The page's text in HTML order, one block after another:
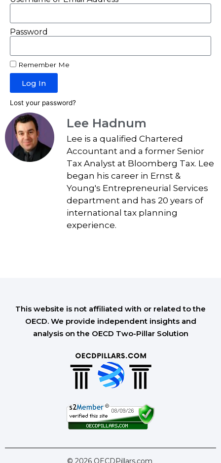
Password
Remember Me
Log In
Lost your password?
Lee Hadnum
Lee is a qualified Chartered
Accountant and a former Senior
Tax Analyst at Bloomberg Tax. Lee
began his career in Ernst &
Young's Entrepreneurial Services
department and has 20 years of
international tax planning
experience.
This website is not affiliated with or related to the
OECD. We provide independent insights and
analysis on the OECD Two-Pillar Solution
© 2026 OECDPillars.com